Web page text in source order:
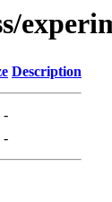
Description
-
-